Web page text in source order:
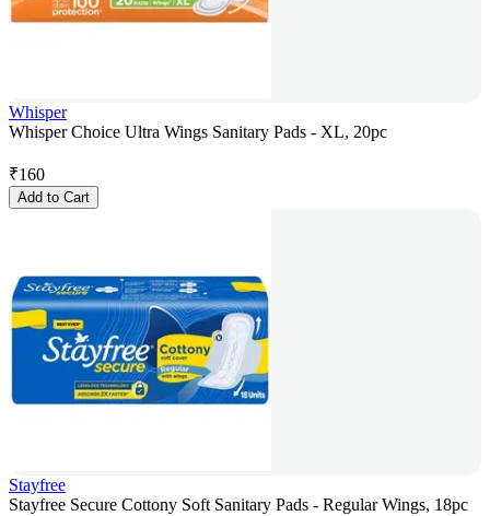
Whisper
Whisper Choice Ultra Wings Sanitary Pads - XL, 20pc
₹160
Add to Cart
Stayfree
Stayfree Secure Cottony Soft Sanitary Pads - Regular Wings, 18pc